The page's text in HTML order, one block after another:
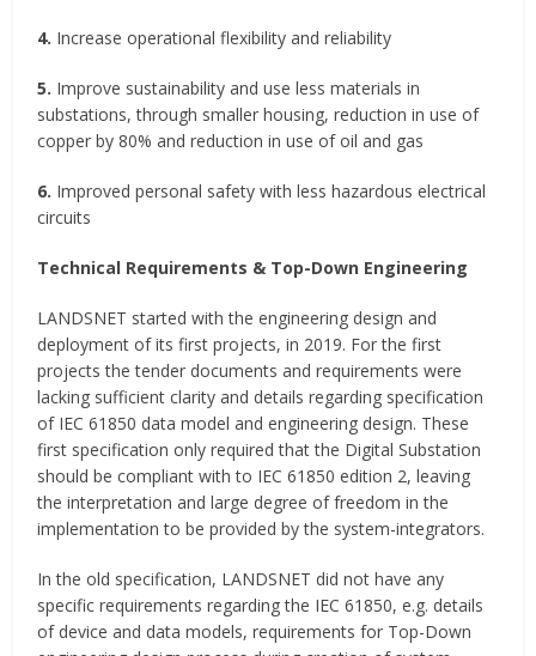
4. Increase operational flexibility and reliability
5. Improve sustainability and use less materials in
substations, through smaller housing, reduction in use of
copper by 80% and reduction in use of oil and gas
6. Improved personal safety with less hazardous electrical
circuits
Technical Requirements & Top-Down Engineering
LANDSNET started with the engineering design and
deployment of its first projects, in 2019. For the first
projects the tender documents and requirements were
lacking sufficient clarity and details regarding specification
of IEC 61850 data model and engineering design. These
first specification only required that the Digital Substation
should be compliant with to IEC 61850 edition 2, leaving
the interpretation and large degree of freedom in the
implementation to be provided by the system-integrators.
In the old specification, LANDSNET did not have any
specific requirements regarding the IEC 61850, e.g. details
of device and data models, requirements for Top-Down